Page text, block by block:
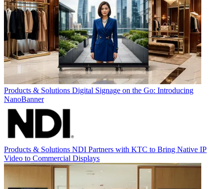
Products & Solutions Digital Signage on the Go: Introducing
NanoBanner
Products & Solutions NDI Partners with KTC to Bring Native IP
Video to Commercial Displays